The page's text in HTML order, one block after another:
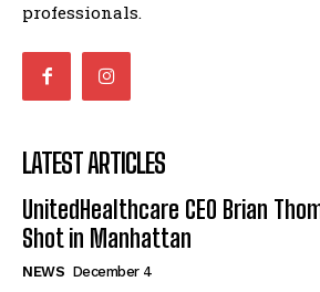
professionals.
LATEST ARTICLES
UnitedHealthcare CEO Brian
Shot in Manhattan
NEWS December 4